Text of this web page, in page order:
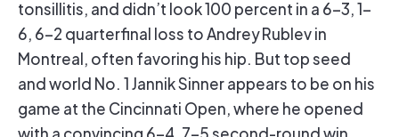
tonsillitis, and didn’t look 100 percent in a 6-3, 1-
6, 6-2 quarterfinal loss to Andrey Rublev in
Montreal, often favoring his hip. But top seed
and world No. 1 Jannik Sinner appears to be on his
game at the Cincinnati Open, where he opened
with a convincing 6-4, 7-5 second-round win